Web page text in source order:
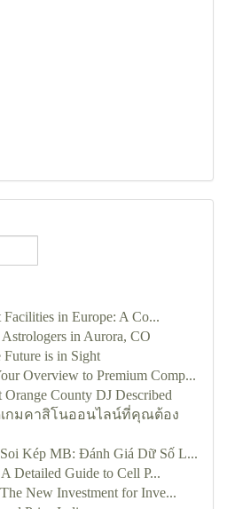
Facilities in Europe: A Co...
in Aurora, CO
Future is in Sight
Overview to Premium Comp...
Orange County DJ Described
เกมคาสิโนออนไลน์ที่คุณต้อง
Kép MB: Đánh Giá Dữ Số L...
Detailed Guide to Cell P...
New Investment for Inve...